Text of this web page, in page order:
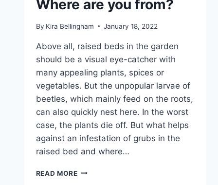
Where are you from?
By Kira Bellingham January 18, 2022
Above all, raised beds in the garden
should be a visual eye-catcher with
many appealing plants, spices or
vegetables. But the unpopular larvae of
beetles, which mainly feed on the roots,
can also quickly nest here. In the worst
case, the plants die off. But what helps
against an infestation of grubs in the
raised bed and where…
READ MOREWHITE